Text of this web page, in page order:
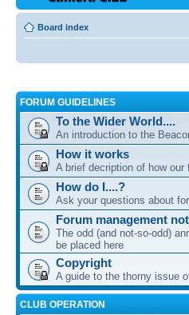
Board index
FORUM GUIDELINES
To the Wider World....
An introduction to the
How it works
A brief decription of how our
How do I....?
Ask your questions about
Forum management
The odd (and not-so-odd)
be placed here
Copyright
A guide to the thorny issue
CLUB OPERATION